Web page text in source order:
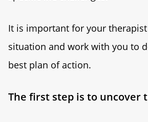
It is important for your
situation and work with you to
best plan of action.
The first step is to uncover